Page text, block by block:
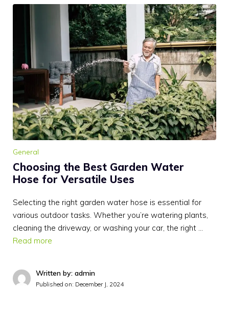
General
Choosing the Best Garden Water
Hose for Versatile Uses
Selecting the right garden water hose is essential for
various outdoor tasks. Whether you’re watering plants,
cleaning the driveway, or washing your car, the right …
Read more
Written by: admin
Published on: December J, 2024